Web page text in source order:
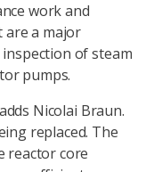
work and
are a major
of steam
pumps.
Nicolai Braun.
replaced. The
reactor core